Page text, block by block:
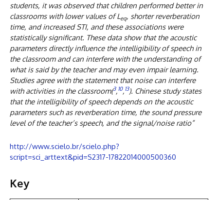
students, it was observed that children performed better in
classrooms with lower values ofLeq, shorter reverberation
time, and increased STI, and these associations were
statistically significant. These data show that the acoustic
parameters directly influence the intelligibility of speech in
the classroom and can interfere with the understanding of
what is said by the teacher and may even impair learning.
Studies agree with the statement that noise can interfere
with activities in the classroom(3,10,13). Chinese study states
that the intelligibility of speech depends on the acoustic
parameters such as reverberation time, the sound pressure
level of the teacher’s speech, and the signal/noise ratio”
http://www.scielo.br/scielo.php?
script=sci_arttext&pid=S2317-17822014000500360
Key